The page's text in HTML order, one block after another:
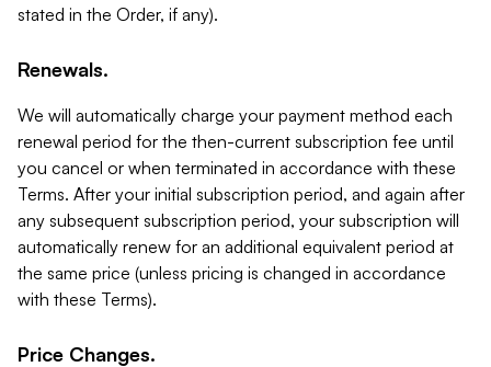
stated in the Order, if any).
Renewals.
We will automatically charge your payment method each
renewal period for the then-current subscription fee until
you cancel or when terminated in accordance with these
Terms. After your initial subscription period, and again after
any subsequent subscription period, your subscription will
automatically renew for an additional equivalent period at
the same price (unless pricing is changed in accordance
with these Terms).
Price Changes.